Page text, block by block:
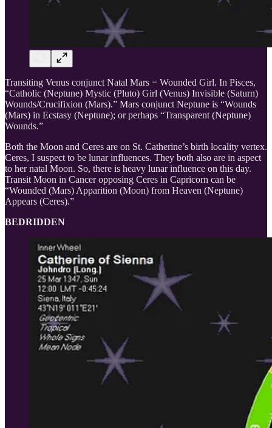
Transiting Venus conjunct Natal Mars = Wounded Girl. In Pisces,
“Catholic (Neptune) Mystic (Pluto) Girl (Venus) Invisible (Saturn)
Wounds/Crucifixion (Mars).” Mars conjunct Neptune is “Wounds
(Mars) in Ecstasy (Neptune); or perhaps “Transparent (Neptune)
Wounds.”
Both the Moon and Ceres are on St. Catherine’s birth locality vertex.
Ceres, I suspect to be lunar influences. They both also are in aspect
to her natal Moon. So, there is heavy lunar influence on this day.
Transit Moon in Cancer opposing Ceres in Capricorn can be
“Wounded (Mars) Apparition (Moon) from Heaven (Neptune)
Appears (Ceres).”
BEDRIDDEN